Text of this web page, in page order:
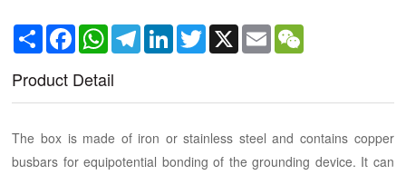
Share FacebookWhatsAppTelegramLinkedInTwitterX Email
Product Detail
The box is made of iron or stainless steel and contains copper
busbars for equipotential bonding of the grounding device. It can